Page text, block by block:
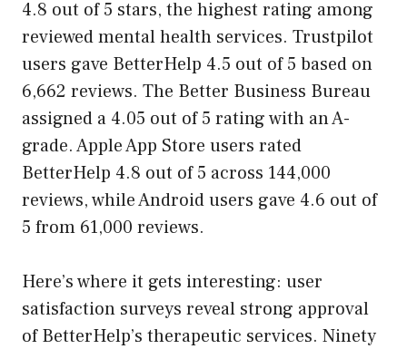
4.8 out of 5 stars, the highest rating among
reviewed mental health services. Trustpilot
users gave BetterHelp 4.5 out of 5 based on
6,662 reviews. The Better Business Bureau
assigned a 4.05 out of 5 rating with an A-
grade. Apple App Store users rated
BetterHelp 4.8 out of 5 across 144,000
reviews, while Android users gave 4.6 out of
5 from 61,000 reviews.
Here’s where it gets interesting: user
satisfaction surveys reveal strong approval
of BetterHelp’s therapeutic services. Ninety